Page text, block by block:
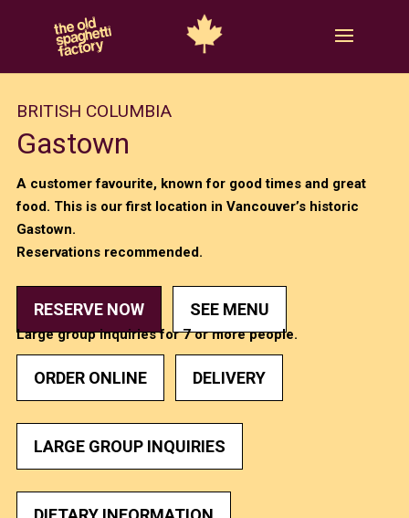
BRITISH COLUMBIA
Gastown
A customer favourite, known for good times and great
food. This is our first location in Vancouver’s historic
Gastown.
Reservations recommended.
RESERVE NOW SEE MENU
ORDER ONLINE DELIVERY
LARGE GROUP INQUIRIES
Large group inquiries for 7 or more people.